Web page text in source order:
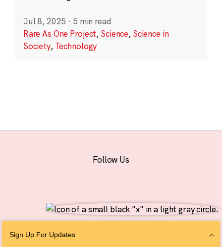
Jul 8, 2025 · 5 min read
Rare As One Project, Science, Science in
Society, Technology
Sign Up For Updates
Follow Us
Personal Information